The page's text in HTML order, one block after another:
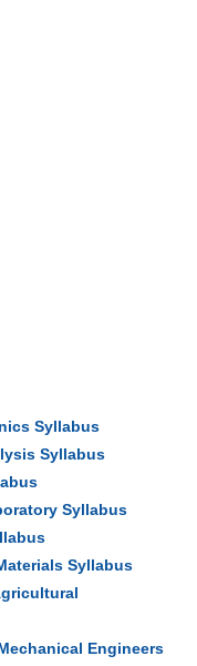
Syllabus
Syllabus
Syllabus
Syllabus
Engineers